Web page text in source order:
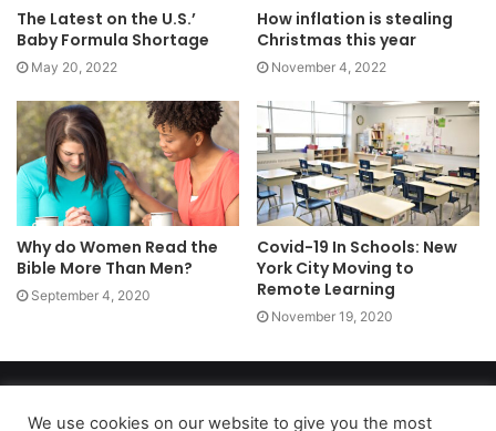
The Latest on the U.S.’
Baby Formula Shortage
May 20, 2022
How inflation is stealing
Christmas this year
November 4, 2022
Why do Women Read the
Bible More Than Men?
September 4, 2020
Covid-19 In Schools: New
York City Moving to
Remote Learning
November 19, 2020
Privacy Policy|Terms of Use|Do Not Sell My Personal Information
We use cookies on our website to give you the most